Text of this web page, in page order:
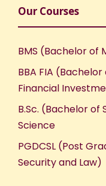
Our Courses
BMS (Bachelor of
BBA FIA
Financial
B.Sc. (Bachelor
Science
PGDCSL (Post
Security and Law)